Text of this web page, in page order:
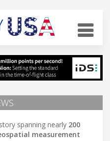
spanning nearly 200
measurement